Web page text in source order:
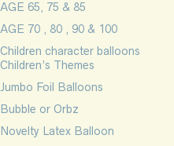
AGE 65, 75 & 85
AGE 70 , 80 , 90 & 100
Children character balloons
Children’s Themes
Jumbo Foil Balloons
Bubble or Orbz
Novelty Latex Balloon